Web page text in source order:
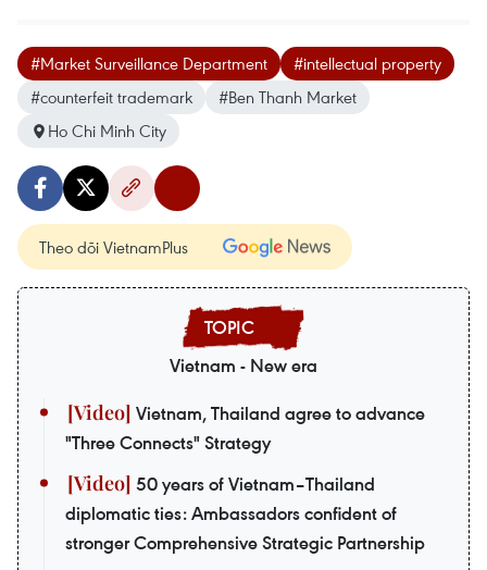
#Market Surveillance Department
#intellectual property
#counterfeit trademark
#Ben Thanh Market
Ho Chi Minh City
Theo dõi VietnamPlus
Vietnam - New era
Vietnam, Thailand agree to advance
"Three Connects" Strategy
50 years of Vietnam–Thailand
diplomatic ties: Ambassadors confident of
stronger Comprehensive Strategic Partnership